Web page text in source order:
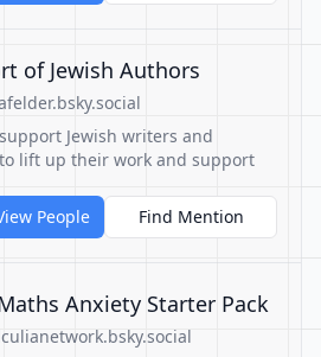
of Jewish Authors
Jewish writers and
lift up their work and support
People
Find Mention
Anxiety Starter Pack